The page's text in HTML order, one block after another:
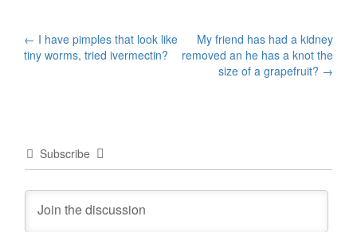
Post
← I have pimples that look like
tiny worms, tried ivermectin?
My friend has had a kidney
removed an he has a knot the
size of a grapefruit? →
Subscribe